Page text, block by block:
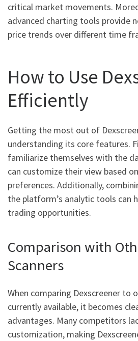
critical market movements.
advanced charting tools provide
price trends over different time
How to Use
Efficiently
Getting the most out of
understanding its core features.
familiarize themselves with the
can customize their view based
preferences. Additionally,
the platform’s analytic tools can
trading opportunities.
Comparison with
Scanners
When comparing Dexscreener to
currently available, it becomes
advantages. Many competitors
customization, making